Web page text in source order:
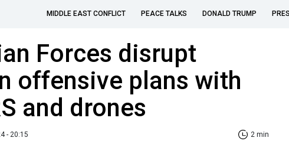
MIDDLE EAST CONFLICT PEACE TALKS DONALD TRUMP
Forces disrupt
offensive plans with
and drones
- 20:15 2 min